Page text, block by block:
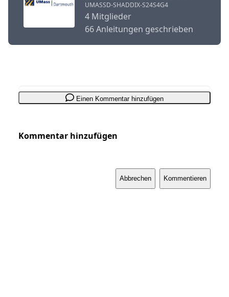
UMASSD-SHADDIX-S24S4G4
4 Mitglieder
66 Anleitungen geschrieben
Einen Kommentar hinzufügen
Kommentar hinzufügen
Abbrechen Kommentieren